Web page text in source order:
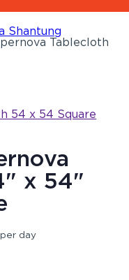
Shantung
Tablecloth
x 54"
per day